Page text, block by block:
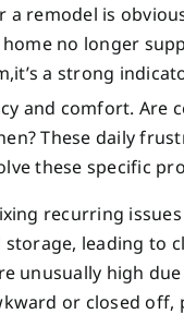
a remodel is
no longer
a strong
and comfort. Are
These daily
these specific
recurring
storage, leading to
unusually high
or closed